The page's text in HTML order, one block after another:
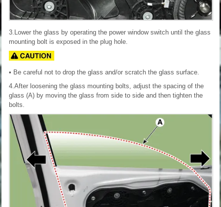
3.Lower the glass by operating the power window switch until the glass
mounting bolt is exposed in the plug hole.
• Be careful not to drop the glass and/or scratch the glass surface.
4.After loosening the glass mounting bolts, adjust the spacing of the
glass (A) by moving the glass from side to side and then tighten the
bolts.